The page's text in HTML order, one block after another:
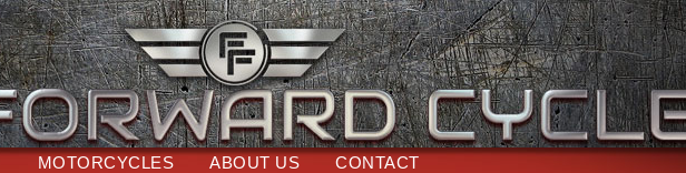
MOTORCYCLES ABOUT US CONTACT